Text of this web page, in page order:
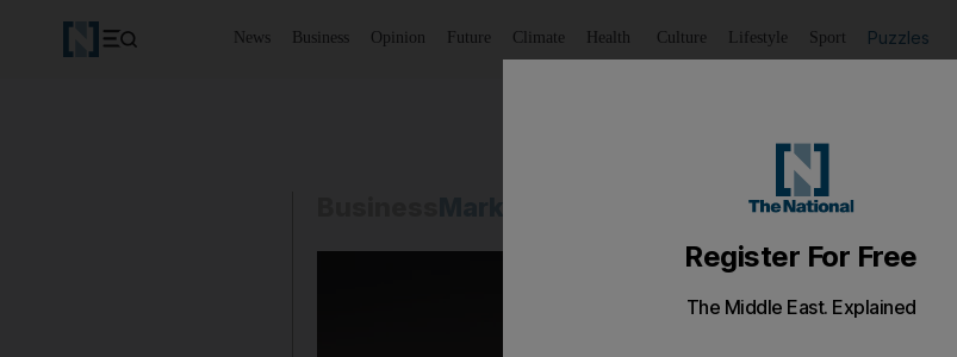
News Business Opinion Future Climate Health Culture Lifestyle Sport Puzzles